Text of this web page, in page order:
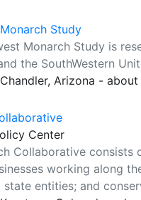
Study
Monarch Study is
the SouthWestern
Arizona -
Center
Collaborative consists
working along
state entities; and